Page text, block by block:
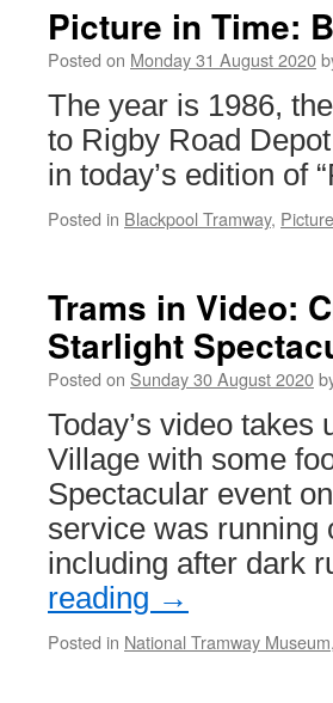
Picture in Time:
Posted on Monday 31 August 2020
The year is 1986,
to Rigby Road
in today’s edition of
Posted in Blackpool Tramway,
Trams in Video:
Starlight
Posted on Sunday 30 August 2020
Today’s video
Village with some
Spectacular event
service was running
including after dark
reading →
Posted in National Tramway Museum,